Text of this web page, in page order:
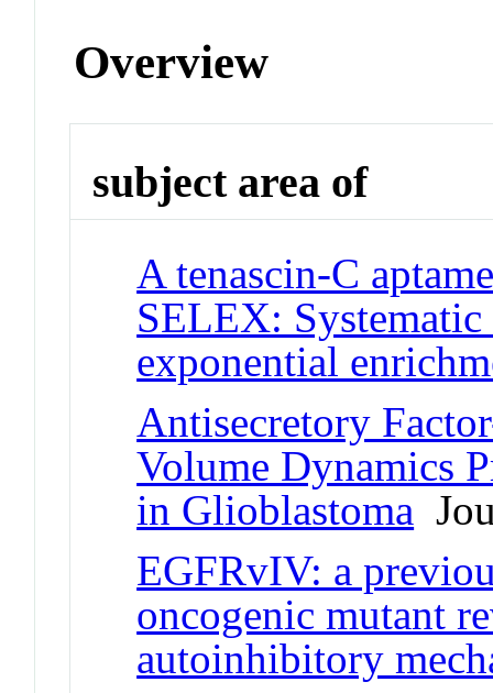
Overview
subject area of
A tenascin-C
SELEX:
exponential
Antisecretory
Volume Dynamics
in Glioblastoma
EGFRvIV: a
oncogenic mutant
autoinhibitory